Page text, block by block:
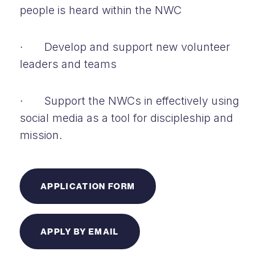
people is heard within the NWC
· Develop and support new volunteer
leaders and teams
· Support the NWCs in effectively using
social media as a tool for discipleship and
mission.
APPLICATION FORM
APPLY BY EMAIL